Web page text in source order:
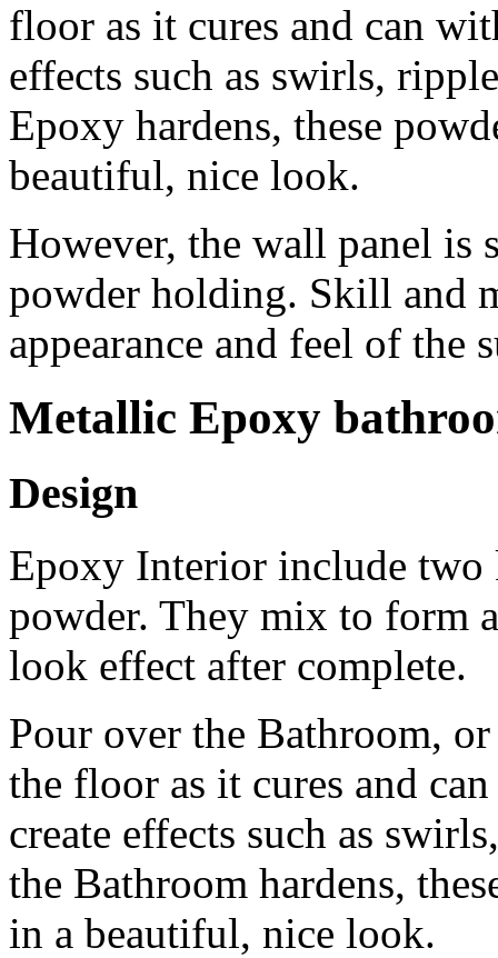
floor as it cures and can
effects such as swirls,
Epoxy hardens, these
beautiful, nice look.
However, the wall panel is
powder holding. Skill and
appearance and feel of the
Metallic Epoxy
Design
Epoxy Interior include two
powder. They mix to form
look effect after complete.
Pour over the Bathroom,
the floor as it cures and
create effects such as
the Bathroom hardens,
in a beautiful, nice look.